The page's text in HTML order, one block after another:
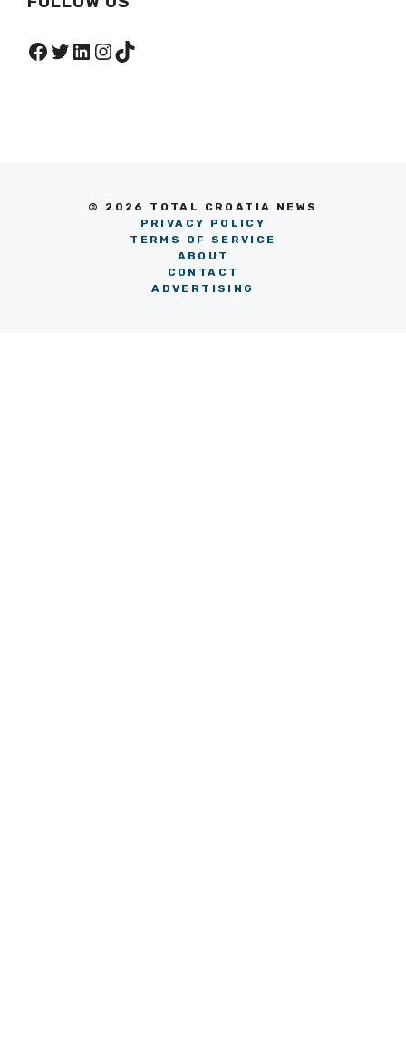
Facebook
Twitter
LinkedIn
Instagram
TikTok
© 2026 TOTAL CROATIA NEWS
PRIVACY POLICY
TERMS OF SERVICE
ABOUT
CONTACT
ADVERTISING